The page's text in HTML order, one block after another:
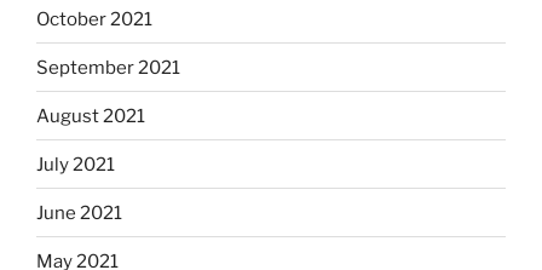
October 2021
September 2021
August 2021
July 2021
June 2021
May 2021